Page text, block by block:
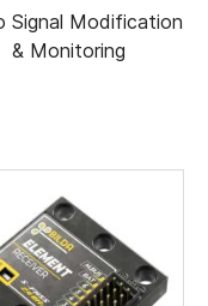
Signal Modification
& Monitoring